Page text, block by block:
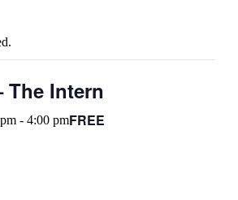
The Intern
- 4:00 pmFREE